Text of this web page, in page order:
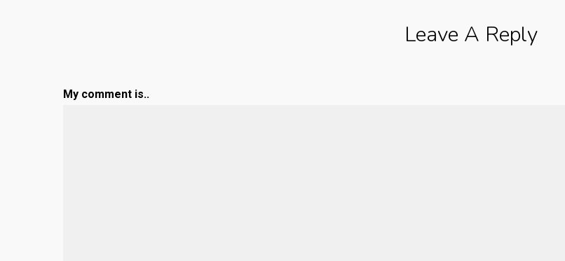
Leave A Reply
My comment is..